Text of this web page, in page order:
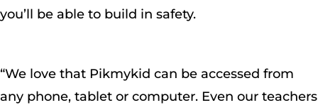
you’ll be able to build in safety.
“We love that Pikmykid can be accessed from
any phone, tablet or computer. Even our teachers